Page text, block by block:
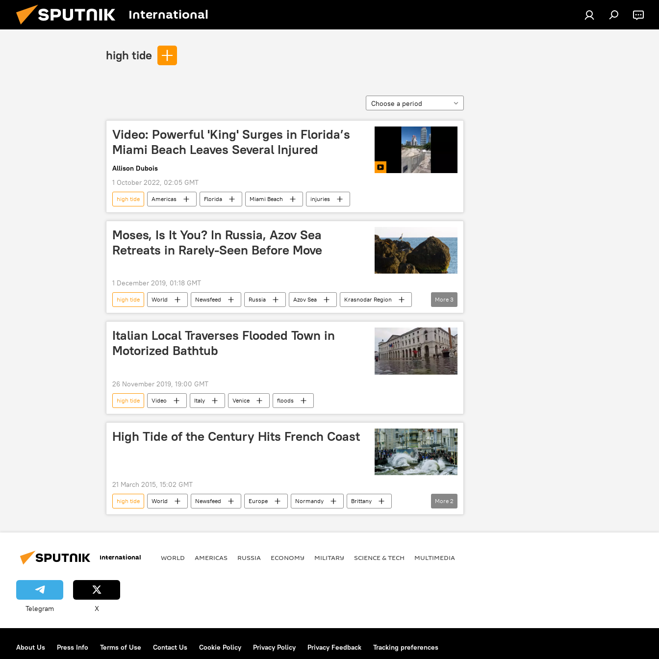
International
high tide
Choose a period
Video: Powerful 'King' Surges in Florida’s
Miami Beach Leaves Several Injured
Allison Dubois
1 October 2022, 02:05 GMT
high tide Americas Florida Miami Beach injuries
Moses, Is It You? In Russia, Azov Sea
Retreats in Rarely-Seen Before Move
1 December 2019, 01:18 GMT
high tide World Newsfeed Russia Azov Sea
Krasnodar Region
Instagram
natural phenomenon Russia
More 3
Italian Local Traverses Flooded Town in
Motorized Bathtub
26 November 2019, 19:00 GMT
high tide Video Italy Venice floods
High Tide of the Century Hits French Coast
21 March 2015, 15:02 GMT
high tide World Newsfeed Europe Normandy
Brittany
Solar Eclipse
France
More 2
International WORLD AMERICAS RUSSIA ECONOMY MILITARY SCIENCE & TECH MULTIMEDIA
Telegram X
About Us Press Info Terms of Use Contact Us Cookie Policy Privacy Policy Privacy Feedback Tracking preferences